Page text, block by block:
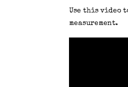
Use this video
measurement.